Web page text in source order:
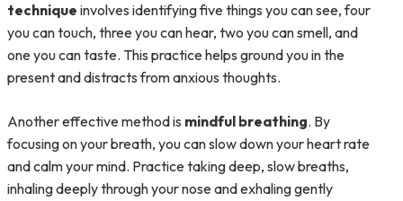
technique involves identifying five things you can see, four
you can touch, three you can hear, two you can smell, and
one you can taste. This practice helps ground you in the
present and distracts from anxious thoughts.
Another effective method is mindful breathing. By
focusing on your breath, you can slow down your heart rate
and calm your mind. Practice taking deep, slow breaths,
inhaling deeply through your nose and exhaling gently